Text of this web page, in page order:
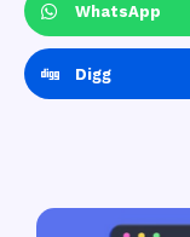
WhatsApp
Digg